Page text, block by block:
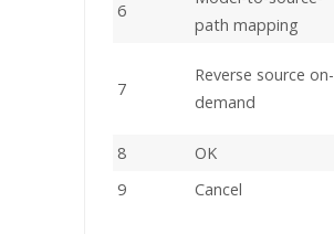
6
path mapping
7
Reverse source on-
demand
8
OK
9
Cancel